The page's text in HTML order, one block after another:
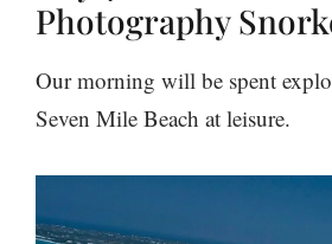
Photography
Our morning will be spent
Seven Mile Beach at leisure.